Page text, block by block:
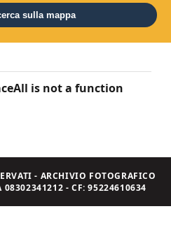
sulla mappa
is not a function
- ARCHIVIO FOTOGRAFICO
08302341212 - CF: 95224610634